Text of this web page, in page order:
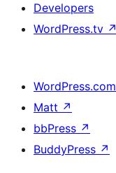
Developers
WordPress.tv ↗
WordPress.com
Matt ↗
bbPress ↗
BuddyPress ↗